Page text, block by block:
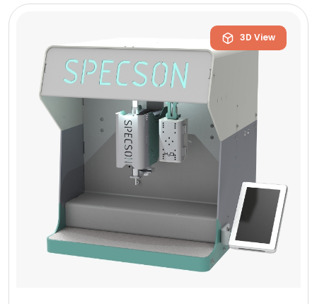
3D View